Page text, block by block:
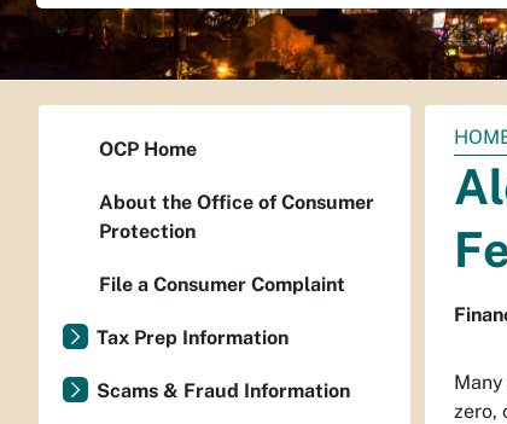
You
are
here:
zero,
OCP Home
About the Office of Consumer
Protection
File a Consumer Complaint
Tax Prep Information
Scams & Fraud Information